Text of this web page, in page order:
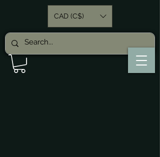
CAD (C$)